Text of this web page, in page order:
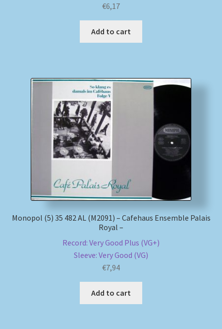
€6,17
Add to cart
Monopol (5) 35 482 AL (M2091) – Cafehaus Ensemble Palais
Royal –
Record: Very Good Plus (VG+)
Sleeve: Very Good (VG)
€7,94
Add to cart